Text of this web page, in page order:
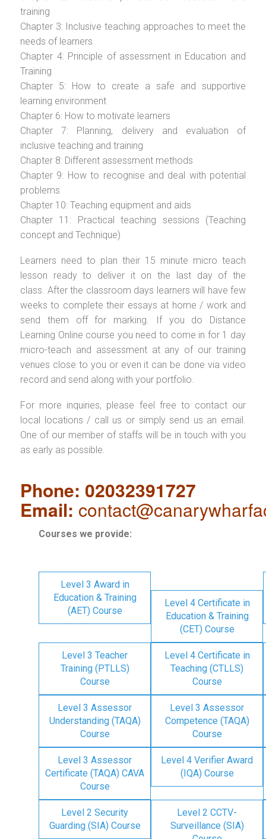
training
Chapter 3: Inclusive teaching approaches to meet the
needs of learners
Chapter 4: Principle of assessment in Education and
Training
Chapter 5: How to create a safe and supportive
learning environment
Chapter 6: How to motivate learners
Chapter 7: Planning, delivery and evaluation of
inclusive teaching and training
Chapter 8: Different assessment methods
Chapter 9: How to recognise and deal with potential
problems
Chapter 10: Teaching equipment and aids
Chapter 11: Practical teaching sessions (Teaching
concept and Technique)
Learners need to plan their 15 minute micro teach
lesson ready to deliver it on the last day of the
class. After the classroom days learners will have few
weeks to complete their essays at home / work and
send them off for marking. If you do Distance
Learning Online course you need to come in for 1 day
micro-teach and assessment at any of our training
venues close to you or even it can be done via video
record and send along with your portfolio.
For more inquiries, please feel free to contact our
local locations / call us or simply send us an email.
One of our member of staffs will be in touch with you
as early as possible.
Phone: 02032391727
Email:
Courses we provide:
Level 3 Award in
Education & Training
(AET) Course
Level 4 Certificate in
Education & Training
(CET) Course
Level 3 Teacher
Training (PTLLS)
Course
Level 4 Certificate in
Teaching (CTLLS)
Course
Level 3 Assessor
Understanding (TAQA)
Course
Level 3 Assessor
Competence (TAQA)
Course
Level 3 Assessor
Certificate (TAQA) CAVA
Course
Level 4 Verifier Award
(IQA) Course
Level 2 Security
Guarding (SIA) Course
Level 2 CCTV-
Surveillance (SIA)